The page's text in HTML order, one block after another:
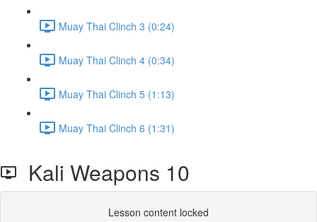
Muay Thai Clinch 3 (0:24)
Muay Thai Clinch 4 (0:34)
Muay Thai Clinch 5 (1:13)
Muay Thai Clinch 6 (1:31)
Kali Weapons 10
Lesson content locked